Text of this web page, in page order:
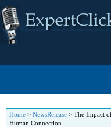
Home > NewsRelease > The Impact
Human Connection